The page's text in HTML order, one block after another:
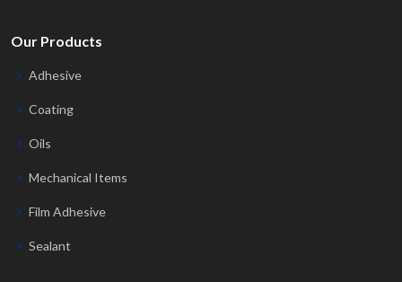
Our Products
Adhesive
Coating
Oils
Mechanical Items
Film Adhesive
Sealant